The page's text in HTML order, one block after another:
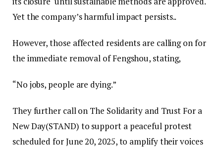
Yet the company’s harmful impact persists..
However, those affected residents are calling on for
the immediate removal of Fengshou, stating,
“No jobs, people are dying.”
They further call on The Solidarity and Trust For a
New Day(STAND) to support a peaceful protest
scheduled for June 20, 2025, to amplify their voices